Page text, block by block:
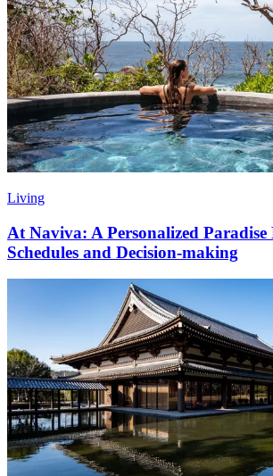
Living
At Naviva: A Personalized Paradise
Schedules and Decision-making